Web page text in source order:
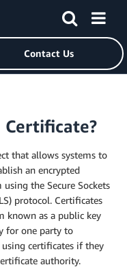
Contact Us
Certificate?
that allows systems to
an encrypted
the Secure Sockets
protocol. Certificates
known as a public key
for one party to
certificates if they
authority.